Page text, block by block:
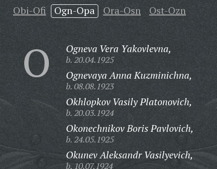
Obi-Ofi Ogn-Opa Ora-Osn Ost-Ozn
O Ogneva Vera Yakovlevna,
b. 20.04.1925
Ognevaya Anna Kuzminichna,
b. 08.08.1923
Okhlopkov Vasily Platonovich,
b. 20.03.1924
Okonechnikov Boris Pavlovich,
b. 24.05.1925
Okunev Aleksandr Vasilyevich,
b. 10.07.1924